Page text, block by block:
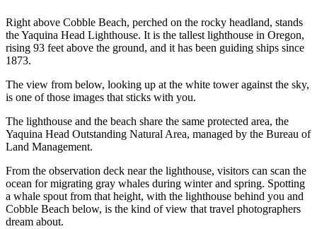
Right above Cobble Beach, perched on the rocky headland, stands
the Yaquina Head Lighthouse. It is the tallest lighthouse in Oregon,
rising 93 feet above the ground, and it has been guiding ships since
1873.
The view from below, looking up at the white tower against the sky,
is one of those images that sticks with you.
The lighthouse and the beach share the same protected area, the
Yaquina Head Outstanding Natural Area, managed by the Bureau of
Land Management.
From the observation deck near the lighthouse, visitors can scan the
ocean for migrating gray whales during winter and spring. Spotting
a whale spout from that height, with the lighthouse behind you and
Cobble Beach below, is the kind of view that travel photographers
dream about.